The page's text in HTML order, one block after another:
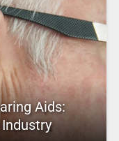
Aids: